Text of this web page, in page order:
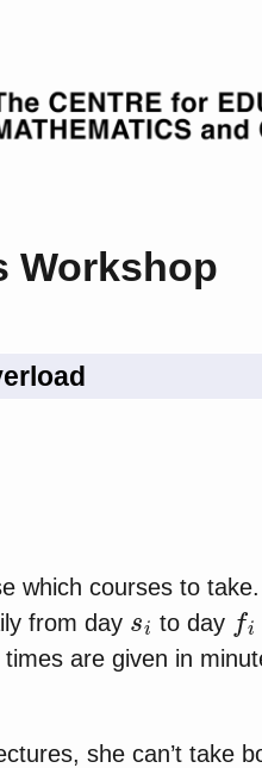
Workshop
which courses to
from day
si
to day
fi
are given in
she can’t take